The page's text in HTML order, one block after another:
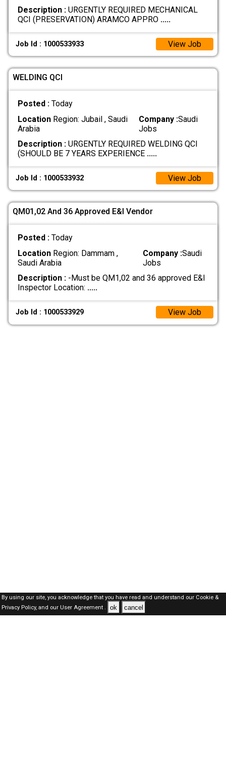
Description :URGENTLY REQUIRED MECHANICAL
QCI (PRESERVATION) ARAMCO APPRO .....
Job Id : 1000533933 View Job
WELDING QCI
Posted : Today
LocationRegion: Jubail , Saudi
Arabia
Company :Saudi
Jobs
Description :URGENTLY REQUIRED WELDING QCI
(SHOULD BE 7 YEARS EXPERIENCE .....
Job Id : 1000533932 View Job
QM01,02 And 36 Approved E&I Vendor
Posted : Today
LocationRegion: Dammam ,
Saudi Arabia
Company :Saudi
Jobs
Description :-Must be QM1,02 and 36 approved E&I
Inspector Location: .....
Job Id : 1000533929 View Job
By using our site, you acknowledge that you have read and understand our Cookie &
Privacy Policy,and our User Agreement . ok cancel
SAUDI Jobs Here © 2019-2026 ALL RIGHTS RESERVED